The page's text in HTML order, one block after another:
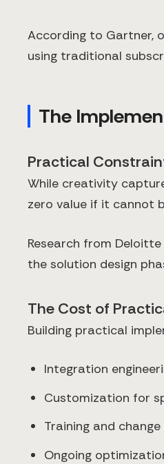
According to Gartner,
using traditional
The
Practical
While creativity
zero value if it cannot
Research from
the solution design
The Cost of
Building practical
Integration
Customization for
Training and
Ongoing